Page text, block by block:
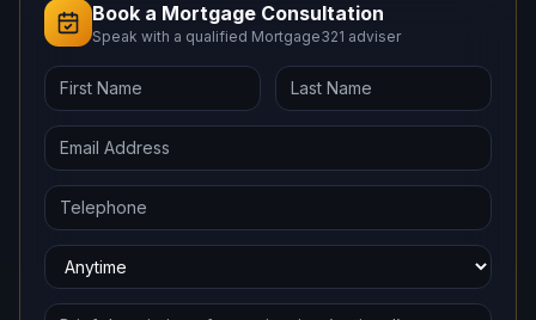
Book a Mortgage Consultation
Speak with a qualified Mortgage321 adviser